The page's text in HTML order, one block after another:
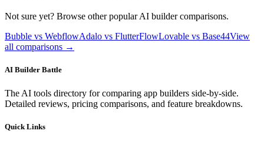
Not sure yet? Browse other popular AI builder comparisons.
Bubble vs WebflowAdalo vs FlutterFlowLovable vs Base44View
all comparisons →
AI Builder Battle
The AI tools directory for comparing app builders side-by-side.
Detailed reviews, pricing comparisons, and feature breakdowns.
Quick Links